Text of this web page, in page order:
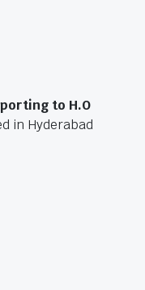
to H.O
in Hyderabad